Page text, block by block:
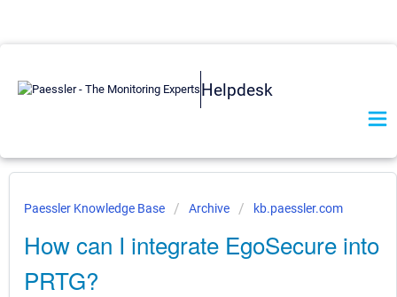
Helpdesk
Paessler Knowledge Base Archive kb.paessler.com
How can I integrate EgoSecure into
PRTG?